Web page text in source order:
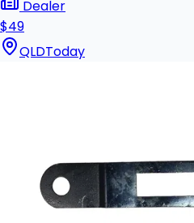
Dealer
$49
QLDToday